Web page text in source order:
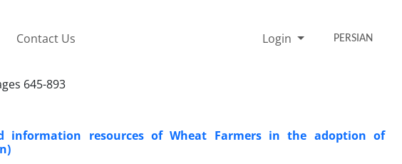
Contact Us Login PERSIAN
645-893
resources of Wheat Farmers in the adoption of